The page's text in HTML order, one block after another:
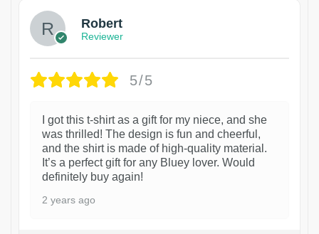
Robert
Reviewer
5/5
I got this t-shirt as a gift for my niece, and she
was thrilled! The design is fun and cheerful,
and the shirt is made of high-quality material.
It’s a perfect gift for any Bluey lover. Would
definitely buy again!
2 years ago